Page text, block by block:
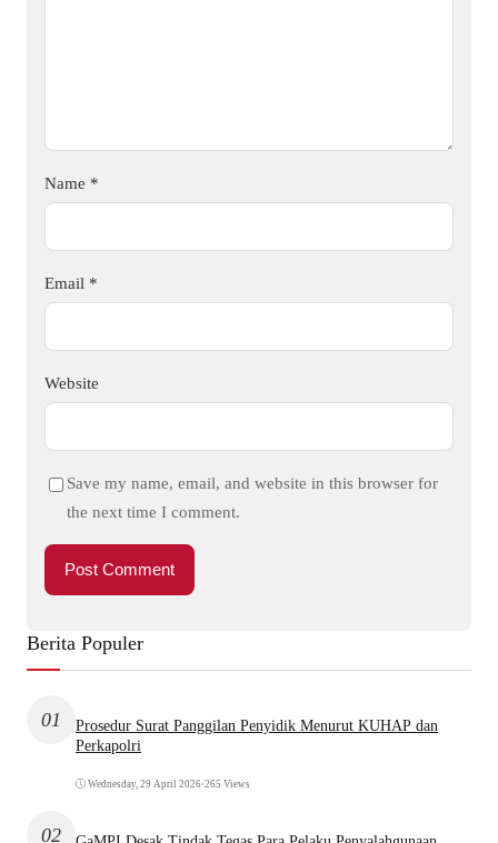
Name *
Email *
Website
Save my name, email, and website in this browser for
the next time I comment.
Berita Populer
01
Prosedur Surat Panggilan Penyidik Menurut KUHAP dan
Perkapolri
Wednesday, 29 April 2026•265 Views
02